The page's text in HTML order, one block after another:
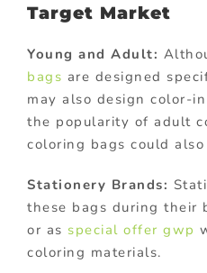
Target Market
Young and Adult:
bags are designed
may also design color-
the popularity of adult
coloring bags could
Stationery Brands:
these bags during their
or as special offer gwp
coloring materials.